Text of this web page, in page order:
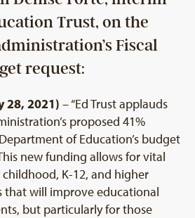
Trust, on the
Fiscal
request:
28, 2021) – “Ed Trust applauds
proposed 41%
of Education’s budget
new funding allows for vital
K-12, and higher
that will improve educational
but particularly for those